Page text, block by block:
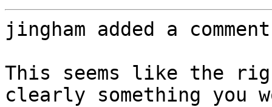
jingham added a
This seems like the
clearly something you